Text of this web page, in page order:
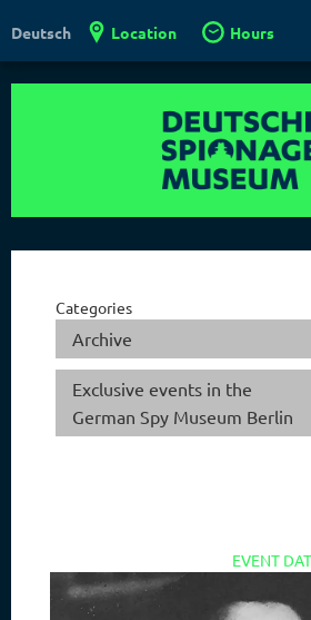
Deutsch Location Hours
Categories
Archive
Exclusive events in the
German Spy Museum Berlin
EVENT